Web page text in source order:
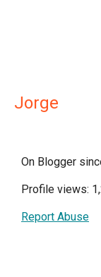
Jorge
On Blogger
Profile views:
Report Abuse